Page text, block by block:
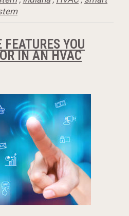
YOU
IN AN HVAC